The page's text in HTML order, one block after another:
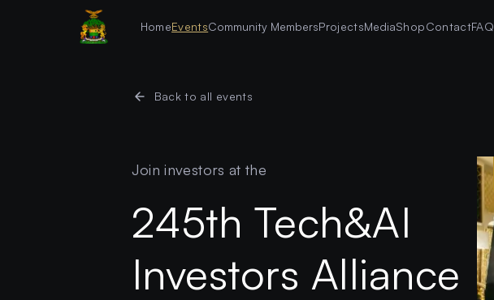
HomeEventsCommunity MembersProjectsMediaShopContactFAQ
Back to all events
Join investors at the
245th Tech&AI
Investors Alliance